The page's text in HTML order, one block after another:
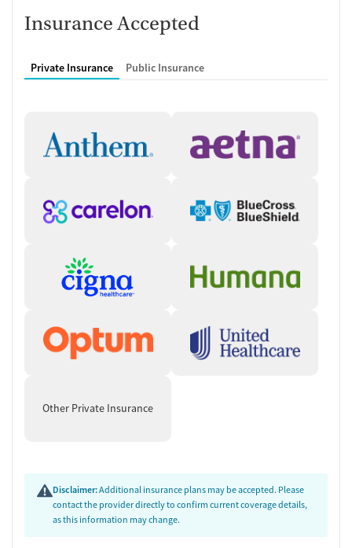
Insurance Accepted
Private Insurance Public Insurance
Other Private Insurance
Disclaimer:Additional insurance plans may be accepted. Please
contact the provider directly to confirm current coverage details,
as this information may change.